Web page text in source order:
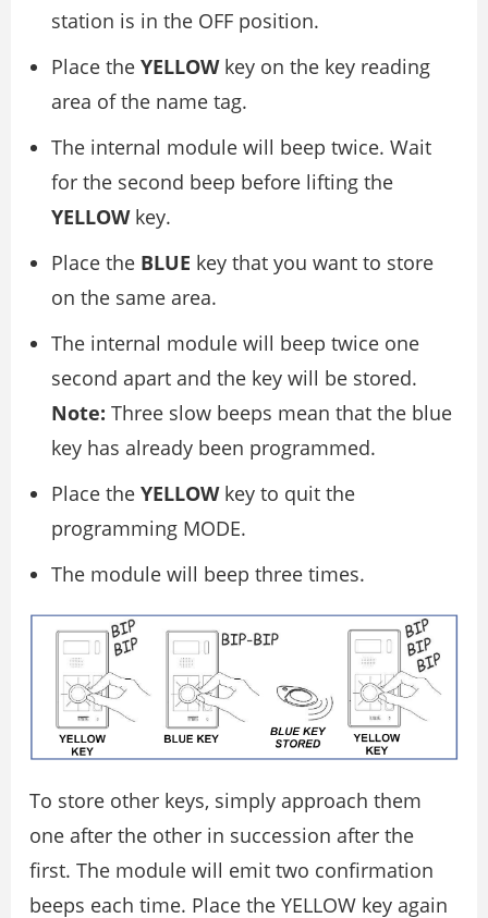
station is in the OFF position.
Place the YELLOWkey on the key reading
area of the name tag.
The internal module will beep twice. Wait
for the second beep before lifting the
YELLOWkey.
Place the BLUE key that you want to store
on the same area.
The internal module will beep twice one
second apart and the key will be stored.
Note: Three slow beeps mean that the blue
key has already been programmed.
Place the YELLOWkey to quit the
programming MODE.
The module will beep three times.
To store other keys, simply approach them
one after the other in succession after the
first. The module will emit two confirmation
beeps each time. Place the YELLOW key again